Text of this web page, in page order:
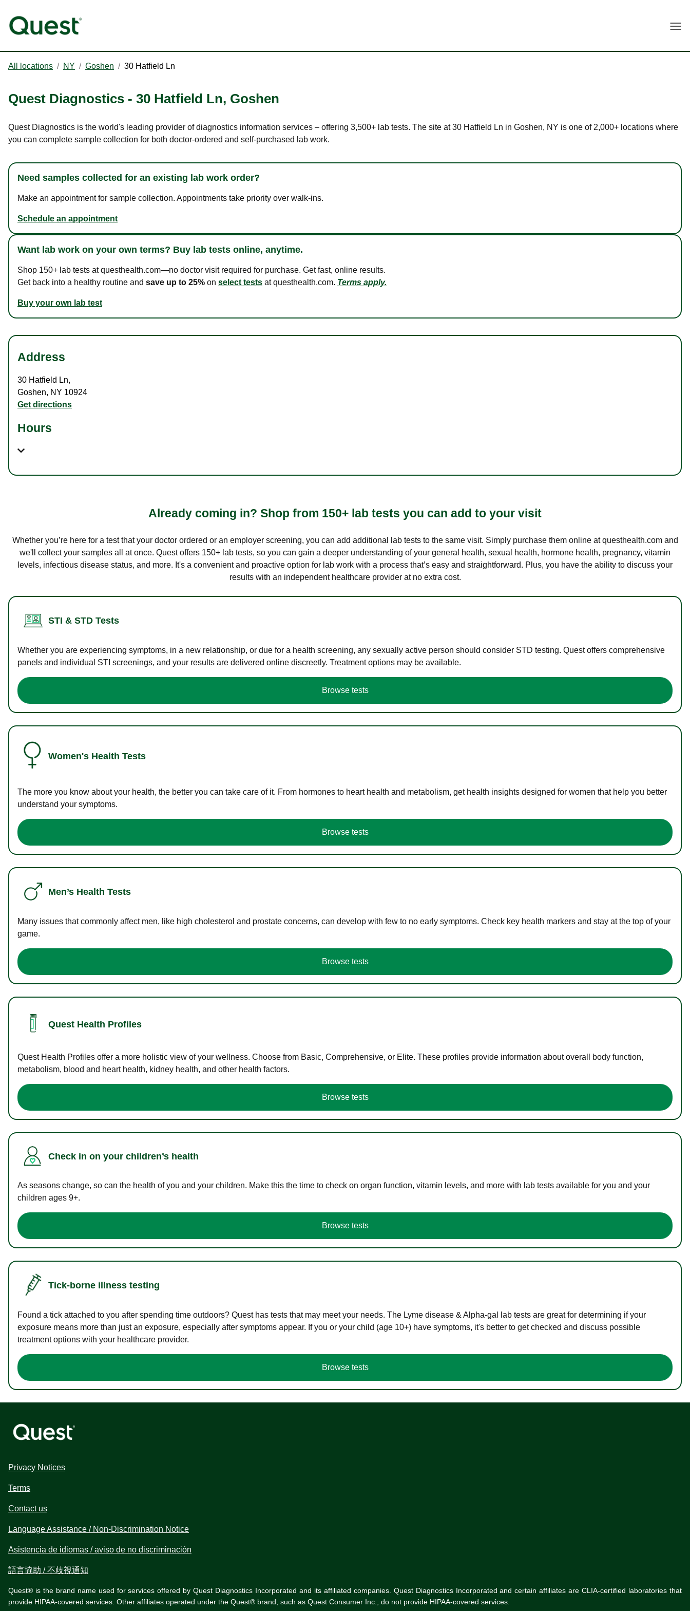
All locations / NY / Goshen / 30 Hatfield Ln
Quest Diagnostics - 30 Hatfield Ln, Goshen
Quest Diagnostics is the world's leading provider of diagnostics information services – offering 3,500+ lab tests. The site at 30 Hatfield Ln in Goshen, NY is one of 2,000+ locations where
you can complete sample collection for both doctor-ordered and self-purchased lab work.
Need samples collected for an existing lab work order?
Make an appointment for sample collection. Appointments take priority over walk-ins.
Schedule an appointment
Want lab work on your own terms? Buy lab tests online, anytime.
Shop 150+ lab tests at questhealth.com—no doctor visit required for purchase. Get fast, online results.
Get back into a healthy routine and save up to 25% on select tests at questhealth.com. Terms apply.
Buy your own lab test
Address
30 Hatfield Ln,
Goshen, NY 10924
Get directions
Hours
Already coming in? Shop from 150+ lab tests you can add to your visit
Whether you’re here for a test that your doctor ordered or an employer screening, you can add additional lab tests to the same visit. Simply purchase them online at questhealth.com and
we'll collect your samples all at once. Quest offers 150+ lab tests, so you can gain a deeper understanding of your general health, sexual health, hormone health, pregnancy, vitamin
levels, infectious disease status, and more. It's a convenient and proactive option for lab work with a process that’s easy and straightforward. Plus, you have the ability to discuss your
results with an independent healthcare provider at no extra cost.
STI & STD Tests
Whether you are experiencing symptoms, in a new relationship, or due for a health screening, any sexually active person should consider STD testing. Quest offers comprehensive
panels and individual STI screenings, and your results are delivered online discreetly. Treatment options may be available.
Browse tests
Women's Health Tests
The more you know about your health, the better you can take care of it. From hormones to heart health and metabolism, get health insights designed for women that help you better
understand your symptoms.
Browse tests
Men’s Health Tests
Many issues that commonly affect men, like high cholesterol and prostate concerns, can develop with few to no early symptoms. Check key health markers and stay at the top of your
game.
Browse tests
Quest Health Profiles
Quest Health Profiles offer a more holistic view of your wellness. Choose from Basic, Comprehensive, or Elite. These profiles provide information about overall body function,
metabolism, blood and heart health, kidney health, and other health factors.
Browse tests
Check in on your children’s health
As seasons change, so can the health of you and your children. Make this the time to check on organ function, vitamin levels, and more with lab tests available for you and your
children ages 9+.
Browse tests
Tick-borne illness testing
Found a tick attached to you after spending time outdoors? Quest has tests that may meet your needs. The Lyme disease & Alpha-gal lab tests are great for determining if your
exposure means more than just an exposure, especially after symptoms appear. If you or your child (age 10+) have symptoms, it's better to get checked and discuss possible
treatment options with your healthcare provider.
Browse tests
Privacy Notices
Terms
Contact us
Language Assistance / Non-Discrimination Notice
Asistencia de idiomas / aviso de no discriminación
語言協助 / 不歧視通知
Quest® is the brand name used for services offered by Quest Diagnostics Incorporated and its affiliated companies. Quest Diagnostics Incorporated and certain affiliates are CLIA-certified laboratories that
provide HIPAA-covered services. Other affiliates operated under the Quest® brand, such as Quest Consumer Inc., do not provide HIPAA-covered services.